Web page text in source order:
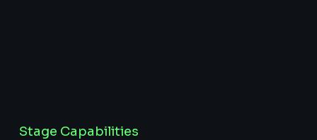
Stage Capabilities